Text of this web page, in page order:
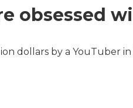
obsessed
dollars by a YouTuber